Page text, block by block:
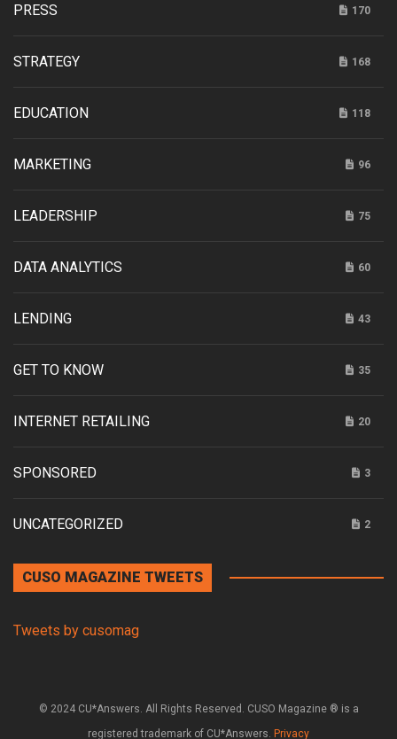
PRESS 170
STRATEGY 168
EDUCATION 118
MARKETING 96
LEADERSHIP 75
DATA ANALYTICS 60
LENDING 43
GET TO KNOW 35
INTERNET RETAILING 20
SPONSORED 3
UNCATEGORIZED 2
CUSO MAGAZINE TWEETS
Tweets by cusomag
© 2024 CU*Answers. All Rights Reserved. CUSO Magazine ® is a
registered trademark of CU*Answers. Privacy